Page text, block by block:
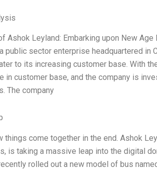
Ashok Leyland: Embarking upon New
public sector enterprise headquartered in
to its increasing customer base. With
in customer base, and the company is
The company
things come together in the end. Ashok
is taking a massive leap into the digital
rolled out a new model of bus